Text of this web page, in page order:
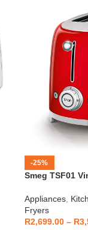
-25%
Smeg TSF01
Appliances,
Fryers
R2,699.00 – R